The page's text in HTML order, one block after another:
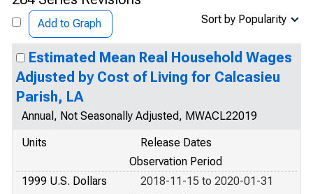
Add to Graph Sort by Popularity
Estimated Mean Real Household Wages
Adjusted by Cost of Living for Calcasieu
Parish, LA
Annual, Not Seasonally Adjusted, MWACL22019
Units
Release Dates
Observation Period
1999 U.S. Dollars
2018-11-15 to 2020-01-31